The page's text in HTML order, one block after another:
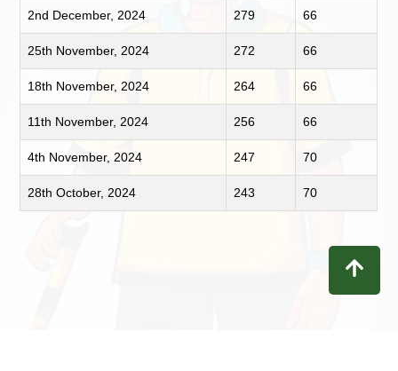
2nd December, 2024 279 66
25th November, 2024 272 66
18th November, 2024 264 66
11th November, 2024 256 66
4th November, 2024 247 70
28th October, 2024 243 70